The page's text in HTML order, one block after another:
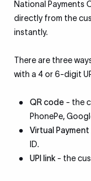
National Payments
directly from the
instantly.
There are three
with a 4 or 6-digit
QR code - the
PhonePe,
Virtual
ID.
UPI link - the